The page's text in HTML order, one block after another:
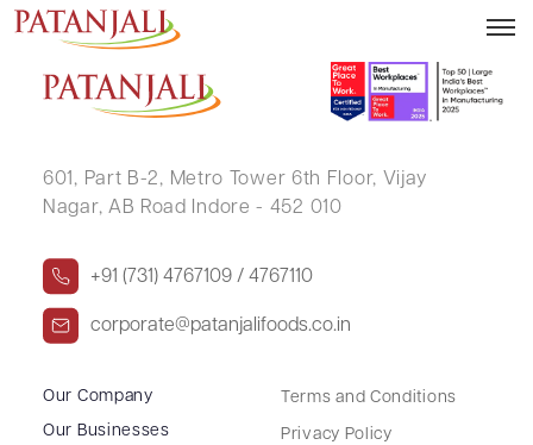
USHA SUD
601, Part B-2, Metro Tower 6th Floor, Vijay
Nagar, AB Road Indore - 452 010
+91 (731) 4767109 / 4767110
corporate@patanjalifoods.co.in
Our Company
Our Businesses
Terms and Conditions
Privacy Policy